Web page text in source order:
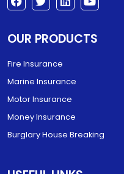
OUR PRODUCTS
Fire Insurance
Marine Insurance
Motor Insurance
Money Insurance
Burglary House Breaking